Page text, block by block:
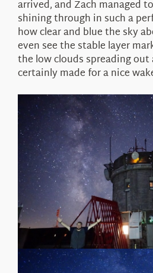
arrived, and Zach managed
shining through in such a
how clear and blue the sky
even see the stable layer
the low clouds spreading
certainly made for a nice